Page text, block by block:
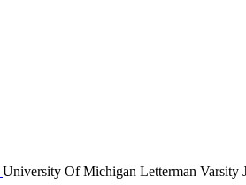
University Of Michigan Letterman Varsity